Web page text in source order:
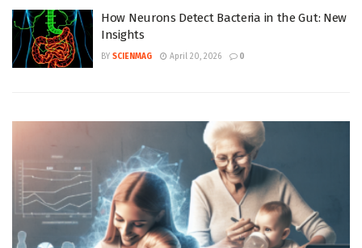
How Neurons Detect Bacteria in the Gut: New
Insights
BY SCIENMAG April 20, 2026 0